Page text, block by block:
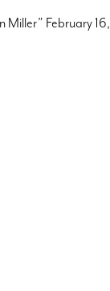
Miller” February 16,